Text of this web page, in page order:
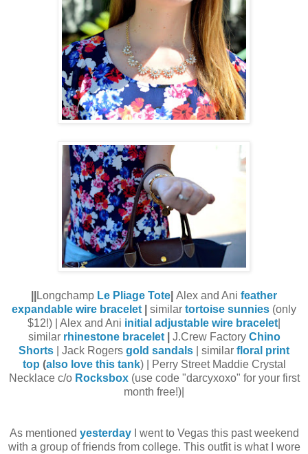
Longchamp Le Pliage Tote Alex and Ani feather
expandable wire bracelet
similar tortoise sunnies (only
$12!) | Alex and Ani initial adjustable wire bracelet
similar rhinestone bracelet| J.Crew Factory Chino
Shorts | Jack Rogers gold sandals | similar floral print
top (also love this tank) | Perry Street Maddie Crystal
Necklace c/o Rocksbox(use code "darcyxoxo" for your first
month free!)|
As mentioned yesterdayI went to Vegas this past weekend
with a group of friends from college. This outfit is what I wore